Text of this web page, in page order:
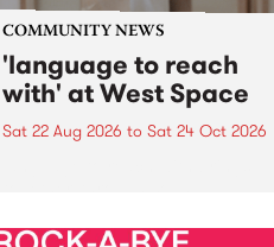
COMMUNITY NEWS
'language to reach
with' at West Space
Sat 22 Aug 2026 to Sat 24 Oct 2026
by Moorina Bonini, Chi Tran and